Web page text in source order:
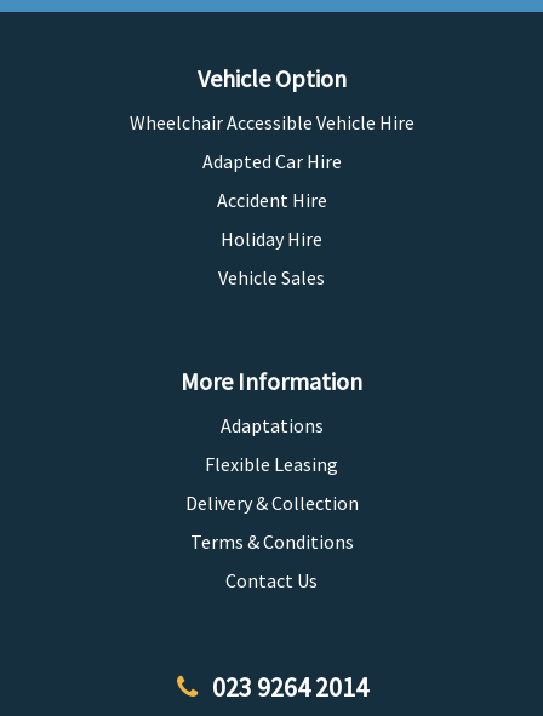
Vehicle Option
Wheelchair Accessible Vehicle Hire
Adapted Car Hire
Accident Hire
Holiday Hire
Vehicle Sales
More Information
Adaptations
Flexible Leasing
Delivery & Collection
Terms & Conditions
Contact Us
023 9264 2014